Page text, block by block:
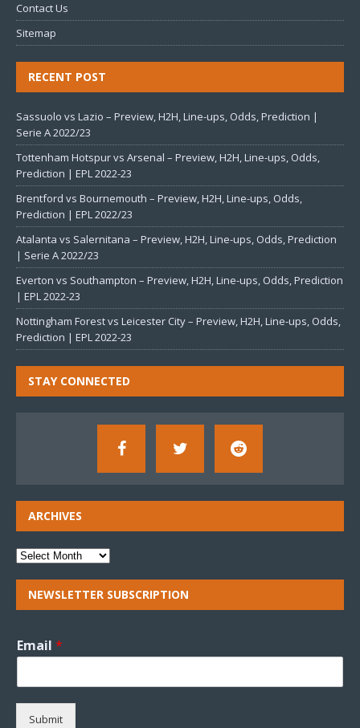
Contact Us
Sitemap
RECENT POST
Sassuolo vs Lazio – Preview, H2H, Line-ups, Odds, Prediction |
Serie A 2022/23
Tottenham Hotspur vs Arsenal – Preview, H2H, Line-ups, Odds,
Prediction | EPL 2022-23
Brentford vs Bournemouth – Preview, H2H, Line-ups, Odds,
Prediction | EPL 2022/23
Atalanta vs Salernitana – Preview, H2H, Line-ups, Odds, Prediction
| Serie A 2022/23
Everton vs Southampton – Preview, H2H, Line-ups, Odds, Prediction
| EPL 2022-23
Nottingham Forest vs Leicester City – Preview, H2H, Line-ups, Odds,
Prediction | EPL 2022-23
STAY CONNECTED
ARCHIVES
NEWSLETTER SUBSCRIPTION
Email *
Submit